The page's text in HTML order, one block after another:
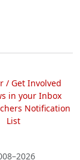
/ Get Involved
in your Inbox
Notification
List